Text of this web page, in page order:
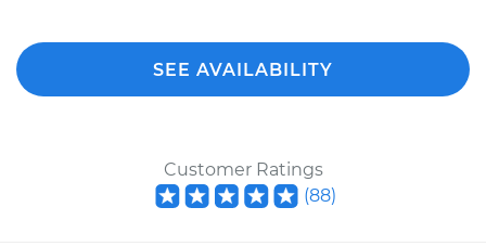
SEE AVAILABILITY
Customer Ratings
(88)